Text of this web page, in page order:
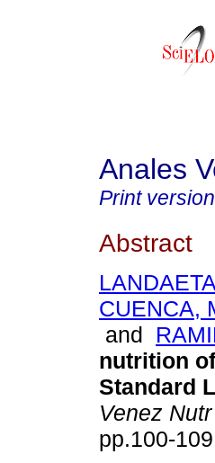
Anales
Print version
Abstract
CUENCA,
and
nutrition
Standard
Venez Nutr
pp.100-